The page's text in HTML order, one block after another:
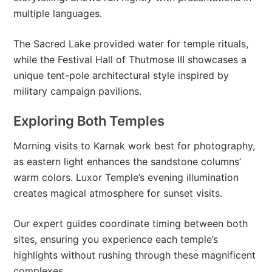
multiple languages.
The Sacred Lake provided water for temple rituals,
while the Festival Hall of Thutmose III showcases a
unique tent-pole architectural style inspired by
military campaign pavilions.
Exploring Both Temples
Morning visits to Karnak work best for photography,
as eastern light enhances the sandstone columns’
warm colors. Luxor Temple’s evening illumination
creates magical atmosphere for sunset visits.
Our expert guides coordinate timing between both
sites, ensuring you experience each temple’s
highlights without rushing through these magnificent